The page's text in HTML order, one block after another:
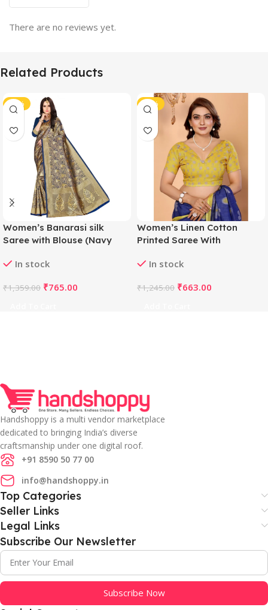
There are no reviews yet.
Related Products
-44%
Women’s Banarasi silk
Saree with Blouse (Navy
In stock
₹1,359.00 ₹765.00
-47%
Women’s Linen Cotton
Printed Saree With
(Blue)In stock
₹1,245.00 ₹663.00
Handshoppy is a multi vendor marketplace
dedicated to bringing India’s diverse
craftsmanship under one digital roof.
+91 8590 50 77 00
info@handshoppy.in
Top Categories
Seller Links
Legal Links
Subscribe Our Newsletter
Subscribe Now